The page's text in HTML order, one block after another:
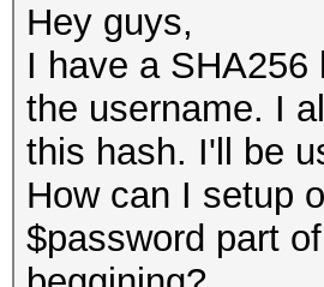
Hey guys,
I have a
the username. I
this hash. I'll be
How can I setup
$password part